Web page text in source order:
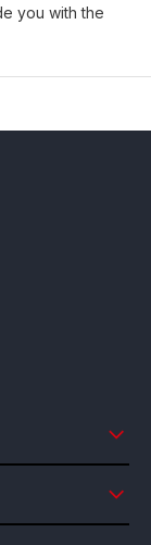
you with the